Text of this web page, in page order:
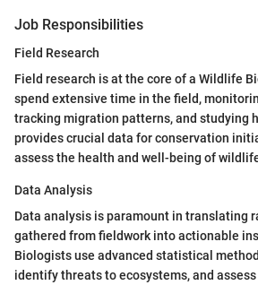
Job Responsibilities
Field Research
Field research is at the core of a Wildlife
spend extensive time in the field,
tracking migration patterns, and studying
provides crucial data for conservation
assess the health and well-being of
Data Analysis
Data analysis is paramount in translating
gathered from fieldwork into actionable
Biologists use advanced statistical
identify threats to ecosystems, and